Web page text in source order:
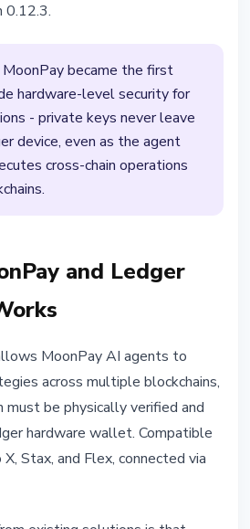
0.12.3.
MoonPay became the first
hardware-level security for
- private keys never leave
device, even as the agent
cross-chain operations
and Ledger
MoonPay AI agents to
across multiple blockchains,
be physically verified and
hardware wallet. Compatible
Stax, and Flex, connected via